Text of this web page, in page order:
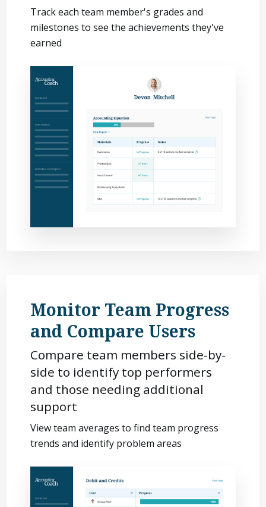
Track each team member's grades and
milestones to see the achievements they've
earned
Monitor Team Progress
and Compare Users
Compare team members side-by-
side to identify top performers
and those needing additional
support
View team averages to find team progress
trends and identify problem areas